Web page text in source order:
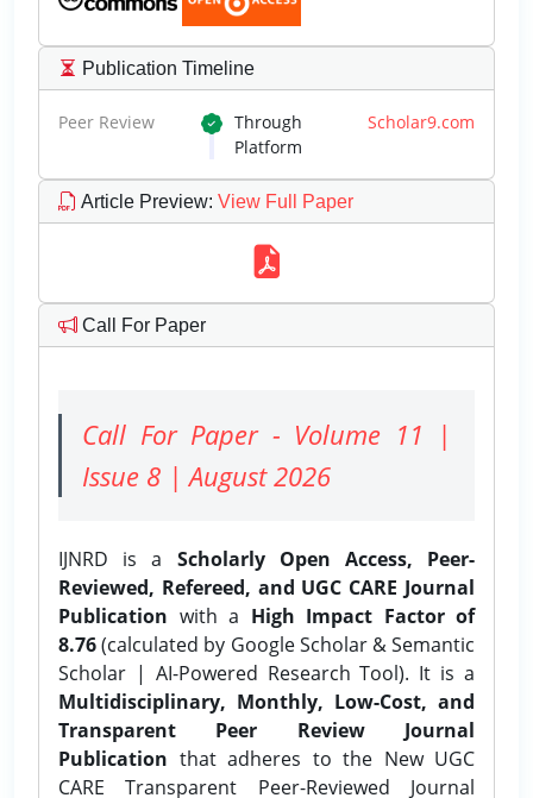
Publication Timeline
Peer Review Through Scholar9.com
Platform
Article Preview: View Full Paper
Call For Paper
Call For Paper - Volume 11 |
Issue 8 | August 2026
IJNRD is a Scholarly Open Access, Peer-
Reviewed, Refereed, and UGC CARE Journal
Publication with a High Impact Factor of
8.76(calculated by Google Scholar & Semantic
Scholar | AI-Powered Research Tool). It is a
Multidisciplinary, Monthly, Low-Cost, and
Transparent Peer Review Journal
Publication that adheres to the New UGC
CARE Transparent Peer-Reviewed Journal